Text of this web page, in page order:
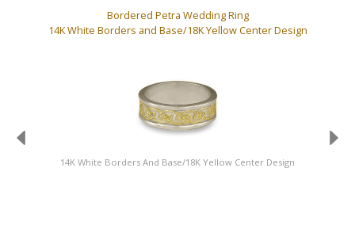
Bordered Petra Wedding Ring
14K White Borders and Base/18K Yellow Center Design
14K White Borders And Base/18K Yellow Center Design